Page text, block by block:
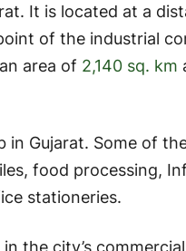
It is located at a
of the industrial
area of 2,140 sq. km
in Gujarat. Some of
food processing,
stationeries.
the city’s